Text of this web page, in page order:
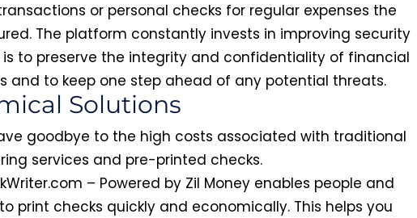
or personal checks for regular expenses the
The platform constantly invests in improving security
is to preserve the integrity and confidentiality of financial
and to keep one step ahead of any potential threats.
Solutions
goodbye to the high costs associated with traditional
services and pre-printed checks.
– Powered by Zil Money enables people and
print checks quickly and economically. This helps you